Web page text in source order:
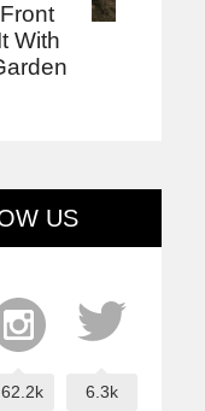
With
US
62.2k 6.3k